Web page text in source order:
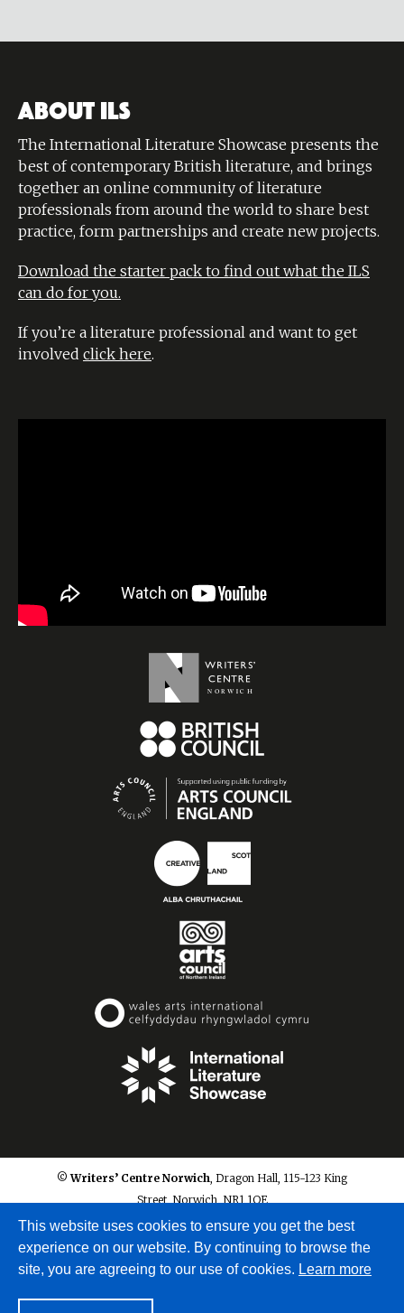
ABOUT ILS
The International Literature Showcase presents the
best of contemporary British literature, and brings
together an online community of literature
professionals from around the world to share best
practice, form partnerships and create new projects.
Download the starter pack to find out what the ILS
can do for you.
If you’re a literature professional and want to get
involved click here.
© Writers’ Centre Norwich , Dragon Hall, 115-123 King
Street, Norwich, NR1 1QE
info@writerscentrenorwich.org.uk
This website uses cookies to ensure you get the best
experience on our website. By continuing to browse the
site, you are agreeing to our use of cookies. Learn more